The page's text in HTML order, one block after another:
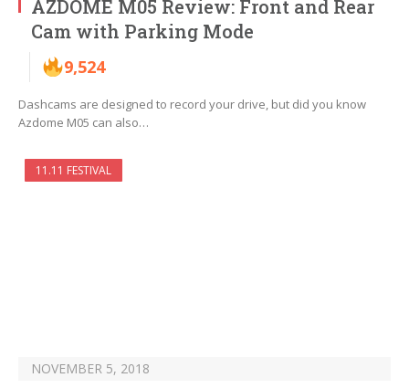
AZDOME M05 Review: Front and Rear
Cam with Parking Mode
9,524
Dashcams are designed to record your drive, but did you know
Azdome M05 can also…
11.11 FESTIVAL
NOVEMBER 5, 2018